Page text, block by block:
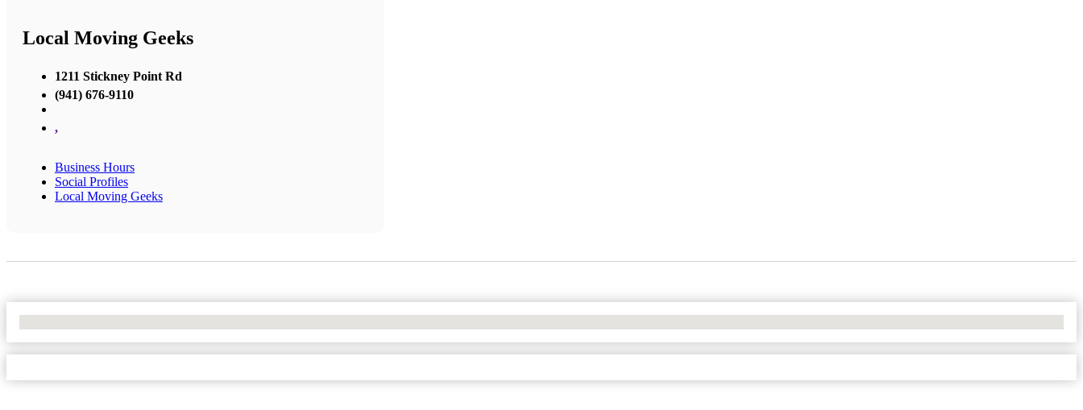
Local Moving Geeks
1211 Stickney Point Rd
(941) 676-9110
,
Business Hours
Social Profiles
Local Moving Geeks